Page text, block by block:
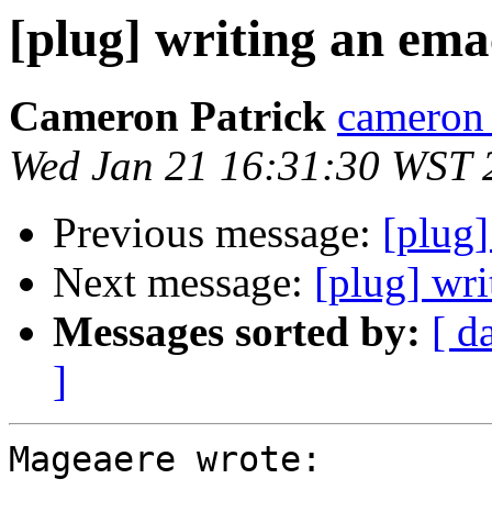
[plug] writing an
Cameron Patrick
Wed Jan 21 16:31:30 WST
Previous message:
Next message: [plug]
Messages sorted by: [
]
Mageaere wrote: